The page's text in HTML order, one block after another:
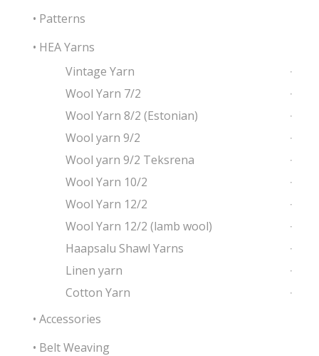
• Patterns
• HEA Yarns
Vintage Yarn
Wool Yarn 7/2
Wool Yarn 8/2 (Estonian)
Wool yarn 9/2
Wool yarn 9/2 Teksrena
Wool Yarn 10/2
Wool Yarn 12/2
Wool Yarn 12/2 (lamb wool)
Haapsalu Shawl Yarns
Linen yarn
Cotton Yarn
• Accessories
• Belt Weaving